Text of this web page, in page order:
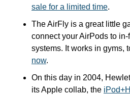
sale for a limited time.
The AirFly is a great little
connect your AirPods to
systems. It works in gyms,
now.
On this day in 2004,
its Apple collab, the